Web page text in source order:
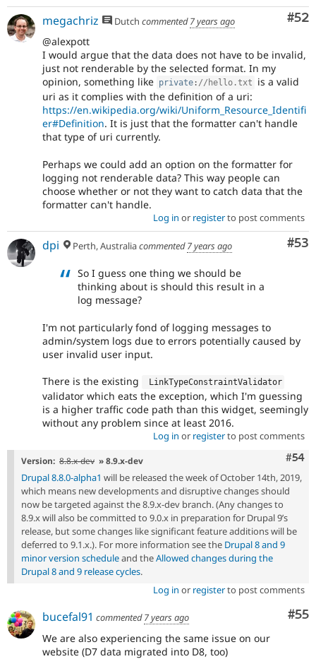
#52
megachriz Dutch commented7 years ago
@alexpott
I would argue that the data does not have to be invalid,
just not renderable by the selected format. In my
opinion, something like private : //hello.txt
is a valid
uri as it complies with the definition of a uri:
https://en.wikipedia.org/wiki/Uniform_Resource_Identifi
er#Definition. It is just that the formatter can't handle
that type of uri currently.
Perhaps we could add an option on the formatter for
logging not renderable data? This way people can
choose whether or not they want to catch data that the
formatter can't handle.
Log in or registerto post comments
#53
dpi Perth, Australiacommented7 years ago
So I guess one thing we should be
thinking about is should this result in a
log message?
I'm not particularly fond of logging messages to
admin/system logs due to errors potentially caused by
user invalid user input.
There is the existing LinkTypeConstraintValidator
validator which eats the exception, which I'm guessing
is a higher traffic code path than this widget, seemingly
without any problem since at least 2016.
Log in or registerto post comments
#54
Version: 8.8.x-dev » 8.9.x-dev
Drupal 8.8.0-alpha1 will be released the week of October 14th, 2019,
which means new developments and disruptive changes should
now be targeted against the 8.9.x-dev branch. (Any changes to
8.9.x will also be committed to 9.0.x in preparation for Drupal 9’s
release, but some changes like significant feature additions will be
deferred to 9.1.x.). For more information see the Drupal 8 and 9
minor version scheduleand theAllowed changes during the
Drupal 8 and 9 release cycles.
Log in or registerto post comments
#55
bucefal91 commented7 years ago
We are also experiencing the same issue on our
website (D7 data migrated into D8, too)